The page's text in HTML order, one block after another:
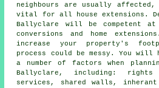
neighbours are usually affected,
vital for all house extensions.
Ballyclare will be competent
conversions and home
increase your property's
process could be messy. You will
a number of factors when
Ballyclare, including: rights
services, shared walls,